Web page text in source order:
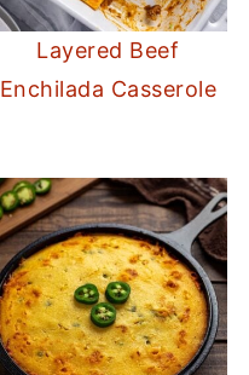
Layered Beef
Enchilada Casserole